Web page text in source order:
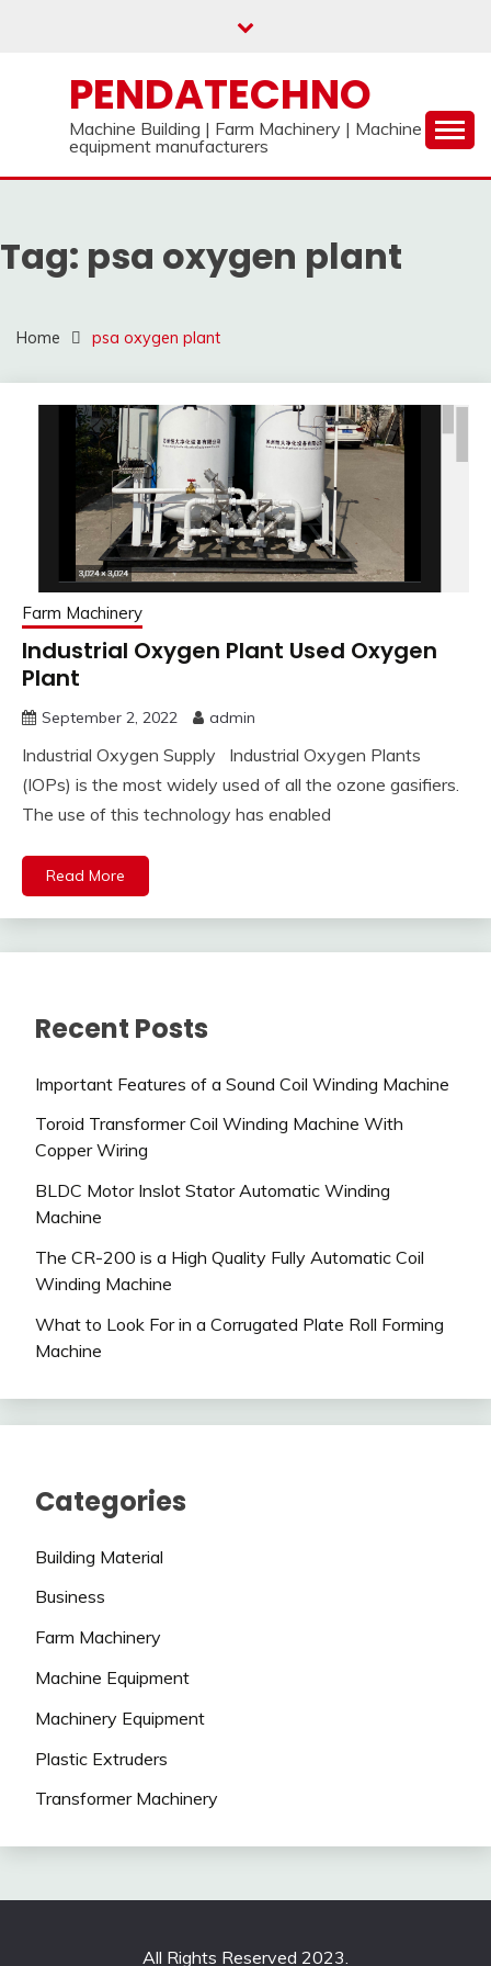
PENDATECHNO
Machine Building | Farm Machinery | Machine
equipment manufacturers
Tag: psa oxygen plant
Home psa oxygen plant
Farm Machinery
Industrial Oxygen Plant Used Oxygen
Plant
September 2, 2022 admin
Industrial Oxygen Supply Industrial Oxygen Plants
(IOPs) is the most widely used of all the ozone gasifiers.
The use of this technology has enabled
Read More
Recent Posts
Important Features of a Sound Coil Winding Machine
Toroid Transformer Coil Winding Machine With
Copper Wiring
BLDC Motor Inslot Stator Automatic Winding
Machine
The CR-200 is a High Quality Fully Automatic Coil
Winding Machine
What to Look For in a Corrugated Plate Roll Forming
Machine
Categories
Building Material
Business
Farm Machinery
Machine Equipment
Machinery Equipment
Plastic Extruders
Transformer Machinery
All Rights Reserved 2023.